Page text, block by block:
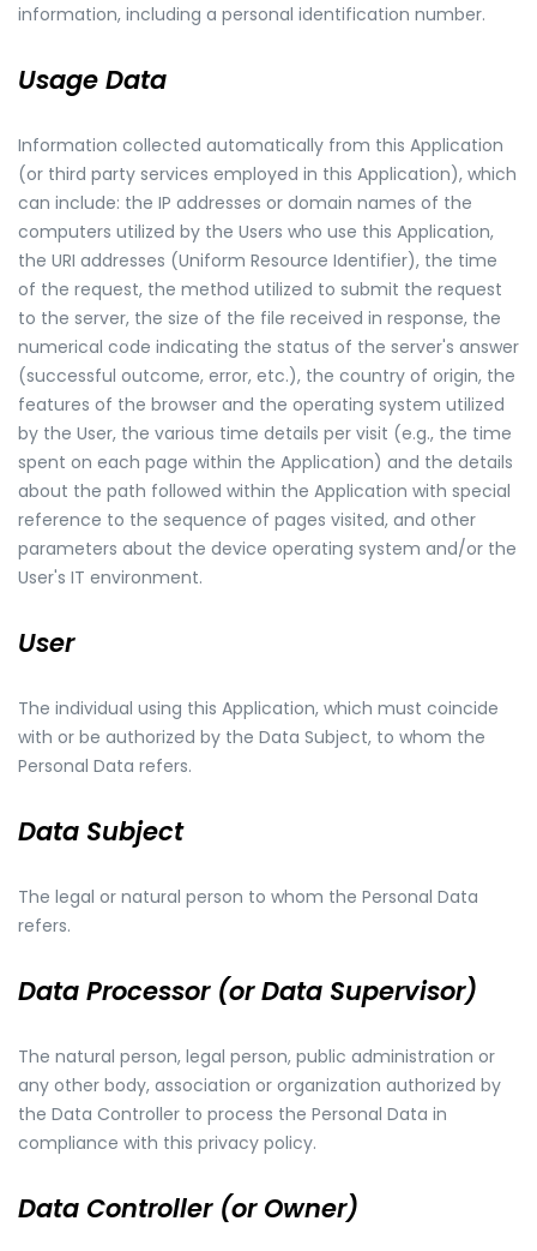
information, including a personal identification number.
Usage Data
Information collected automatically from this Application
(or third party services employed in this Application), which
can include: the IP addresses or domain names of the
computers utilized by the Users who use this Application,
the URI addresses (Uniform Resource Identifier), the time
of the request, the method utilized to submit the request
to the server, the size of the file received in response, the
numerical code indicating the status of the server's answer
(successful outcome, error, etc.), the country of origin, the
features of the browser and the operating system utilized
by the User, the various time details per visit (e.g., the time
spent on each page within the Application) and the details
about the path followed within the Application with special
reference to the sequence of pages visited, and other
parameters about the device operating system and/or the
User's IT environment.
User
The individual using this Application, which must coincide
with or be authorized by the Data Subject, to whom the
Personal Data refers.
Data Subject
The legal or natural person to whom the Personal Data
refers.
Data Processor (or Data Supervisor)
The natural person, legal person, public administration or
any other body, association or organization authorized by
the Data Controller to process the Personal Data in
compliance with this privacy policy.
Data Controller (or Owner)